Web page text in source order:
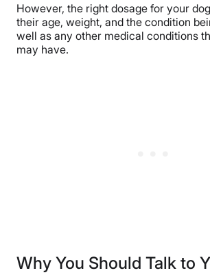
However, the right dosage for your
their age, weight, and the condition
well as any other medical conditions
may have.
Why You Should Talk to